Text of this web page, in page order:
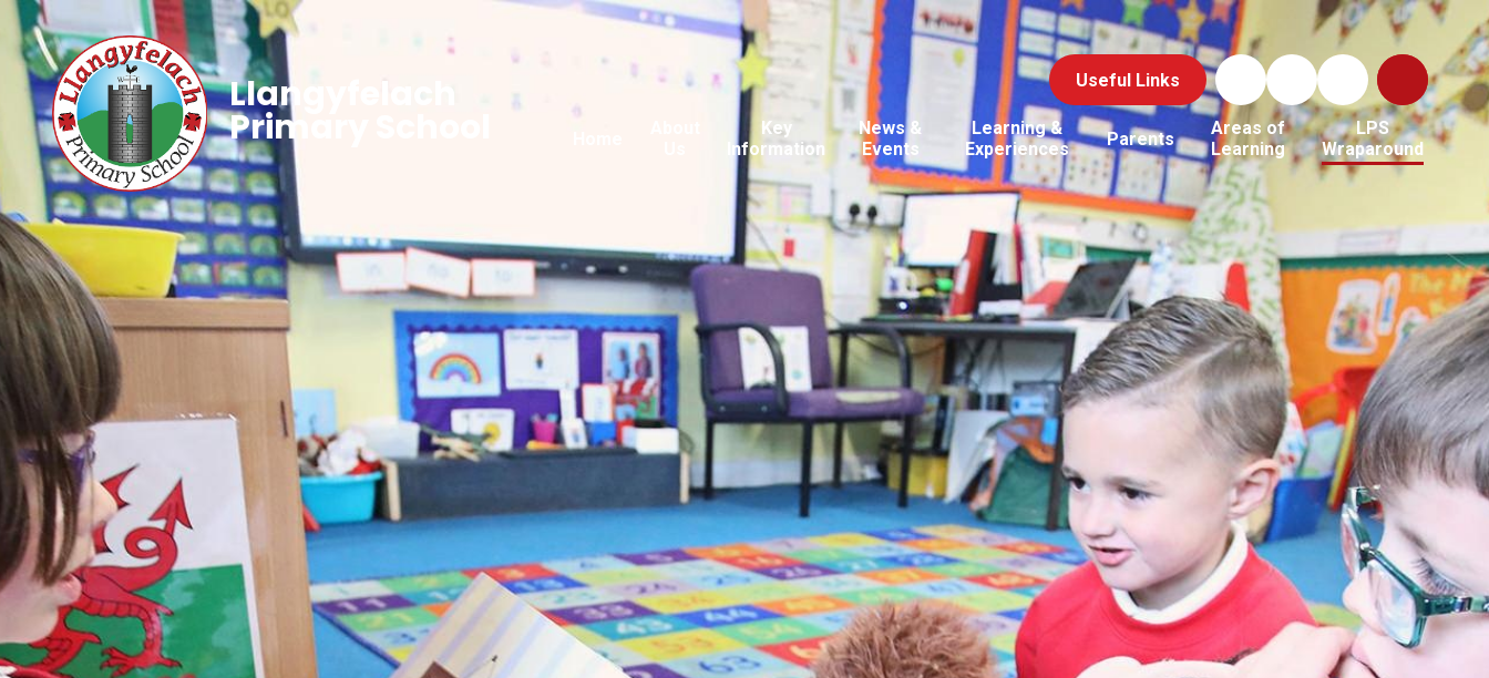
Useful Links
Key
Information
News &
Events
Learning &
Experiences
Parents
Areas of
Learning
LPS
Wraparound
Llangyfelach
Primary School